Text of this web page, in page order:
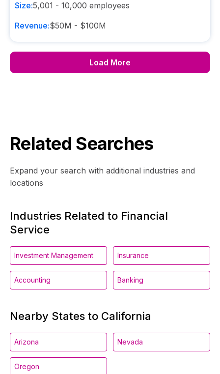
Size:5,001 - 10,000 employees
Revenue:$50M - $100M
Load More
Related Searches
Expand your search with additional industries and
locations
Industries Related to Financial
Service
Investment Management Insurance
Accounting Banking
Nearby States to California
Arizona Nevada
Oregon